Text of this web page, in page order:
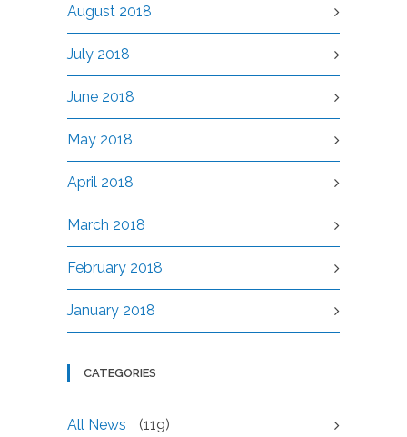
August 2018
July 2018
June 2018
May 2018
April 2018
March 2018
February 2018
January 2018
CATEGORIES
All News (119)